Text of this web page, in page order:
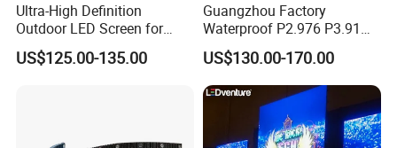
Ultra-High Definition
Outdoor LED Screen for
Event Stage Displays
US$125.00-135.00
Guangzhou Factory
Waterproof P2.976 P3.91
P2.6 Outdoor Indoor Rental
LED Display Screen
US$130.00-170.00